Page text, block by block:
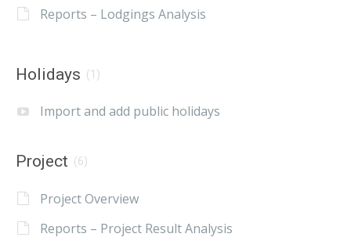
Reports – Lodgings Analysis
Holidays (1)
Import and add public holidays
Project (6)
Project Overview
Reports – Project Result Analysis